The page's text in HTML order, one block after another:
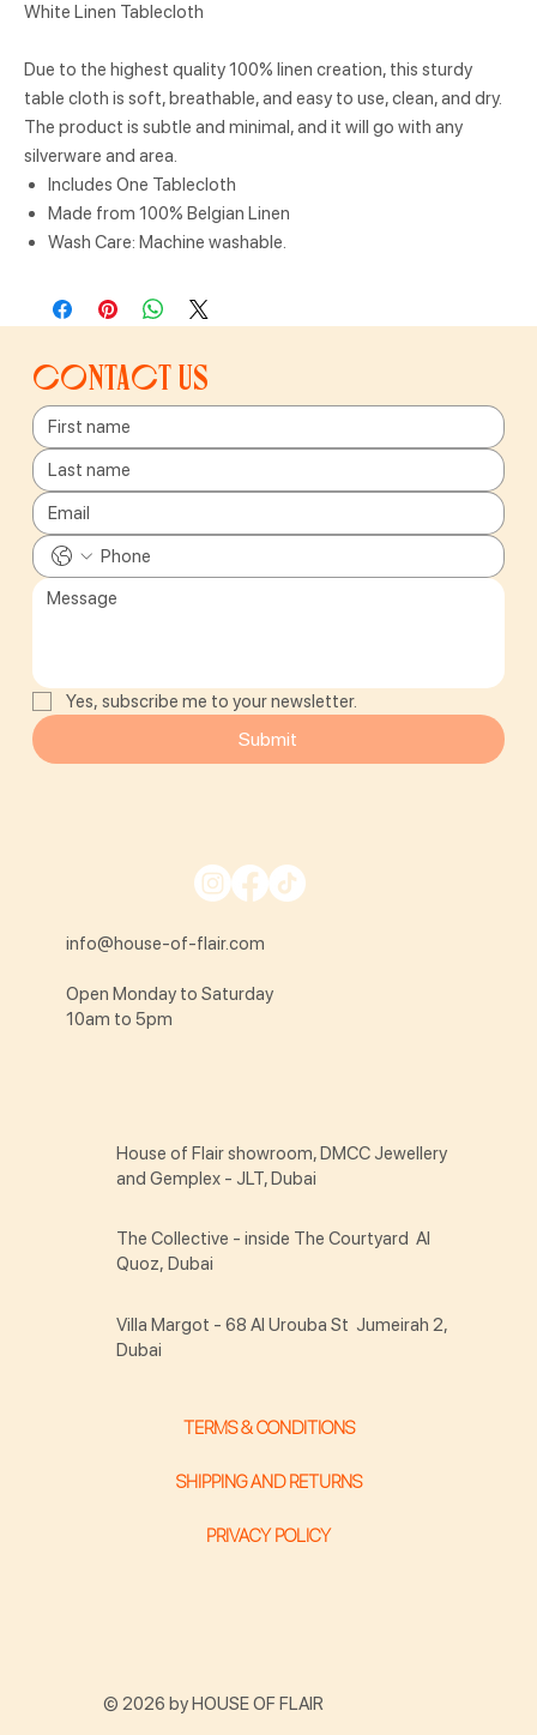
White Linen Tablecloth
Due to the highest quality 100% linen creation, this sturdy
table cloth is soft, breathable, and easy to use, clean, and dry.
The product is subtle and minimal, and it will go with any
silverware and area.
Includes One Tablecloth
Made from 100% Belgian Linen
Wash Care: Machine washable.
Contact us
Yes, subscribe me to your newsletter.
Submit
© 2026 by HOUSE OF FLAIR
info@house-of-flair.com
Open Monday to Saturday
10am to 5pm
TERMS & CONDITIONS
SHIPPING AND RETURNS
PRIVACY POLICY
House of Flair showroom, DMCC Jewellery
and Gemplex - JLT, Dubai
The Collective - inside The Courtyard Al
Quoz, Dubai
Villa Margot - 68 Al Urouba St Jumeirah 2,
Dubai